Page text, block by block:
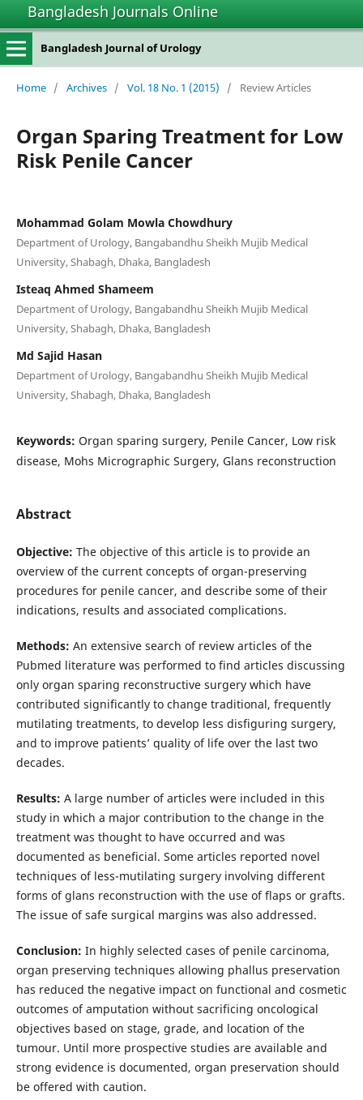
Bangladesh Journals Online
Bangladesh Journal of Urology
Home / Archives / Vol. 18 No. 1 (2015) / Review Articles
Organ Sparing Treatment for Low
Risk Penile Cancer
Mohammad Golam Mowla Chowdhury
Department of Urology, Bangabandhu Sheikh Mujib Medical
University, Shabagh, Dhaka, Bangladesh
Isteaq Ahmed Shameem
Department of Urology, Bangabandhu Sheikh Mujib Medical
University, Shabagh, Dhaka, Bangladesh
Md Sajid Hasan
Department of Urology, Bangabandhu Sheikh Mujib Medical
University, Shabagh, Dhaka, Bangladesh
Keywords: Organ sparing surgery, Penile Cancer, Low risk
disease, Mohs Micrographic Surgery, Glans reconstruction
Abstract
Objective: The objective of this article is to provide an
overview of the current concepts of organ-preserving
procedures for penile cancer, and describe some of their
indications, results and associated complications.
Methods: An extensive search of review articles of the
Pubmed literature was performed to find articles discussing
only organ sparing reconstructive surgery which have
contributed significantly to change traditional, frequently
mutilating treatments, to develop less disfiguring surgery,
and to improve patients’ quality of life over the last two
decades.
Results: A large number of articles were included in this
study in which a major contribution to the change in the
treatment was thought to have occurred and was
documented as beneficial. Some articles reported novel
techniques of less-mutilating surgery involving different
forms of glans reconstruction with the use of flaps or grafts.
The issue of safe surgical margins was also addressed.
Conclusion: In highly selected cases of penile carcinoma,
organ preserving techniques allowing phallus preservation
has reduced the negative impact on functional and cosmetic
outcomes of amputation without sacrificing oncological
objectives based on stage, grade, and location of the
tumour. Until more prospective studies are available and
strong evidence is documented, organ preservation should
be offered with caution.